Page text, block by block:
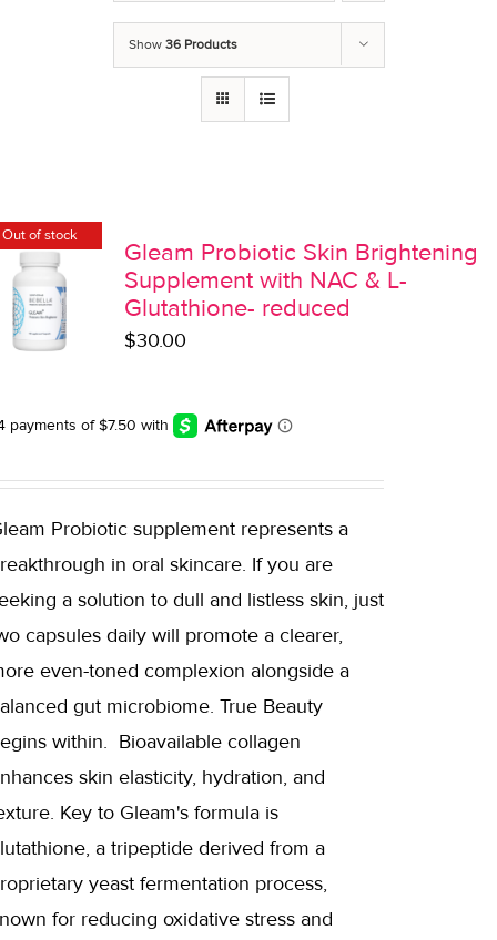
Show 36 Products
Out of stock
Gleam Probiotic Skin Brightening
Supplement with NAC & L-
Glutathione- reduced
$30.00
Probiotic supplement represents a
in oral skincare. If you are
a solution to dull and listless skin, just
capsules daily will promote a clearer,
even-toned complexion alongside a
gut microbiome. True Beauty
within. Bioavailable collagen
skin elasticity, hydration, and
Key to Gleam's formula is
a tripeptide derived from a
yeast fermentation process,
for reducing oxidative stress and